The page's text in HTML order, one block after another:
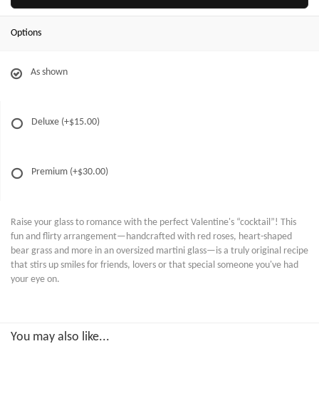
Options
As shown
Deluxe (+$15.00)
Premium (+$30.00)
Raise your glass to romance with the perfect Valentine's “cocktail”! This
fun and flirty arrangement—handcrafted with red roses, heart-shaped
bear grass and more in an oversized martini glass—is a truly original recipe
that stirs up smiles for friends, lovers or that special someone you've had
your eye on.
You may also like...